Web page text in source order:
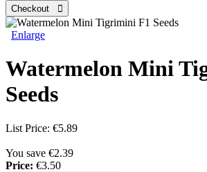
Enlarge
Watermelon Mini
Seeds
List Price: €5.89
You save €2.39
Price: €3.50